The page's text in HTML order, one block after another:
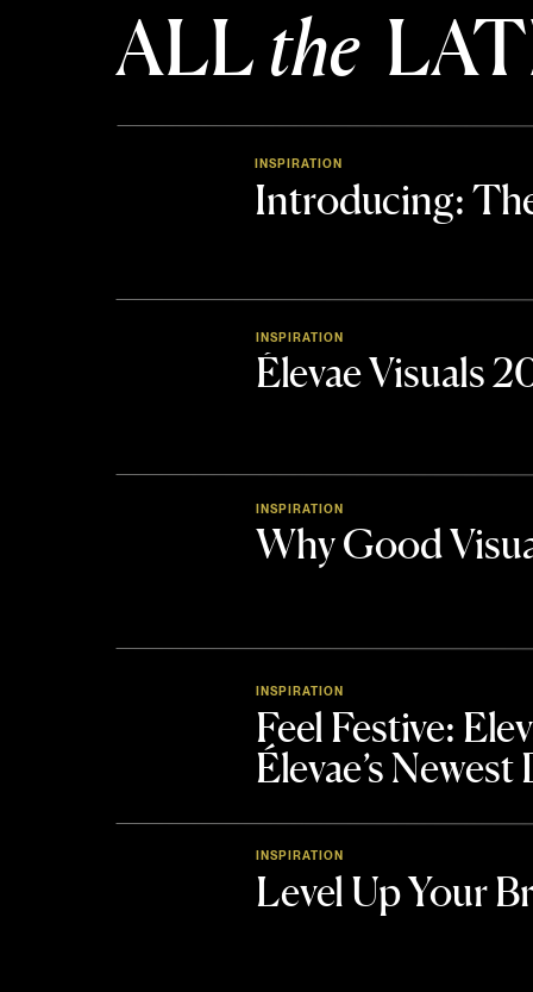
ALLthe
Introducing:
INSPIRATION
Élevae Visuals
INSPIRATION
Why Good
INSPIRATION
Feel Festive:
Élevae’s
INSPIRATION
Level Up Your
INSPIRATION